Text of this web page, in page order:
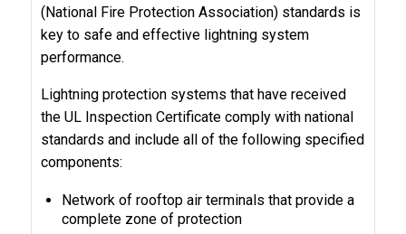
(National Fire Protection Association) standards is
key to safe and effective lightning system
performance.
Lightning protection systems that have received
the UL Inspection Certificate comply with national
standards and include all of the following specified
components:
Network of rooftop air terminals that provide a
complete zone of protection